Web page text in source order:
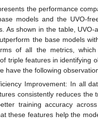
the performance
models and the UVO-
As shown in the table, UVO-
the base models
of all the metrics, which
triple features in identifying
have the following
Improvement: In all
consistently reduces the
training accuracy
these features help the